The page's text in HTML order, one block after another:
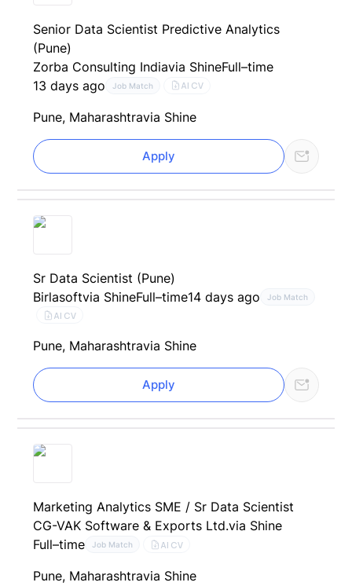
Senior Data Scientist Predictive Analytics
(Pune)
Zorba Consulting Indiavia ShineFull–time
13 days ago
Job Match AI CV
Pune, Maharashtravia Shine
Apply
Sr Data Scientist (Pune)
Birlasoftvia ShineFull–time14 days ago Job Match
AI CV
Pune, Maharashtravia Shine
Apply
Marketing Analytics SME / Sr Data Scientist
CG-VAK Software & Exports Ltd.via Shine
Full–time
Job Match AI CV
Pune, Maharashtravia Shine